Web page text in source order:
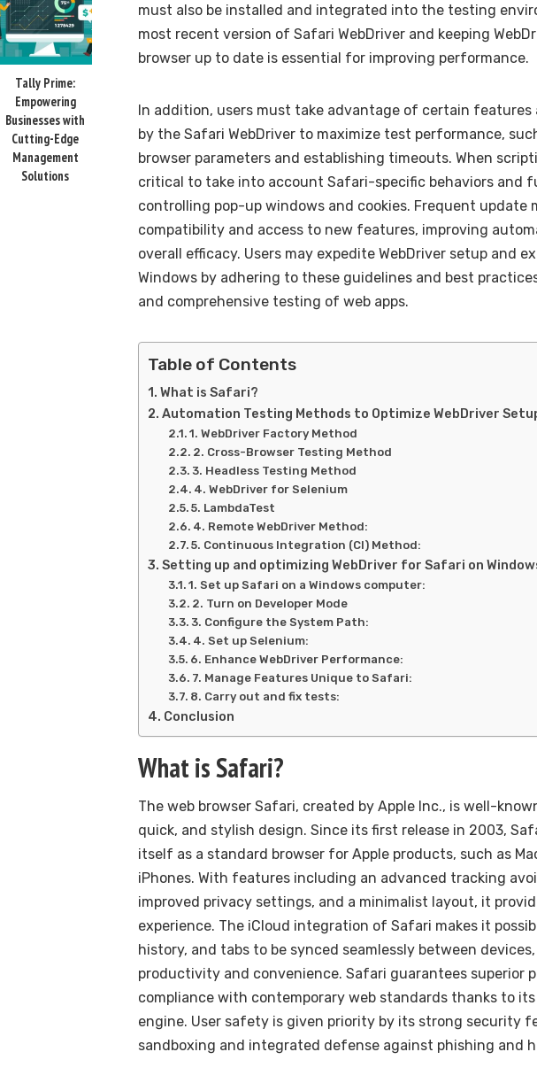
Tally Prime:
Empowering
Businesses with
Cutting-Edge
Management
Solutions
must also be installed and integrated into the testing
most recent version of Safari WebDriver and keeping
browser up to date is essential for improving performance.
In addition, users must take advantage of certain features
by the Safari WebDriver to maximize test performance,
browser parameters and establishing timeouts. When
critical to take into account Safari-specific behaviors and
controlling pop-up windows and cookies. Frequent update
compatibility and access to new features, improving
overall efficacy. Users may expedite WebDriver setup and
Windows by adhering to these guidelines and best
and comprehensive testing of web apps.
Table of Contents
What is Safari?
Automation Testing Methods to Optimize WebDriver
1. WebDriver Factory Method
2. Cross-Browser Testing Method
3. Headless Testing Method
4. WebDriver for Selenium
5. LambdaTest
4. Remote WebDriver Method:
5. Continuous Integration (CI) Method:
Setting up and optimizing WebDriver for Safari on
1. Set up Safari on a Windows computer:
2. Turn on Developer Mode
3. Configure the System Path:
4. Set up Selenium:
6. Enhance WebDriver Performance:
7. Manage Features Unique to Safari:
8. Carry out and fix tests:
Conclusion
What is Safari?
The web browser Safari, created by Apple Inc., is well-
quick, and stylish design. Since its first release in 2003,
itself as a standard browser for Apple products, such as
iPhones. With features including an advanced tracking
improved privacy settings, and a minimalist layout, it
experience. The iCloud integration of Safari makes it
history, and tabs to be synced seamlessly between
productivity and convenience. Safari guarantees superior
compliance with contemporary web standards thanks to its
engine. User safety is given priority by its strong security
sandboxing and integrated defense against phishing and